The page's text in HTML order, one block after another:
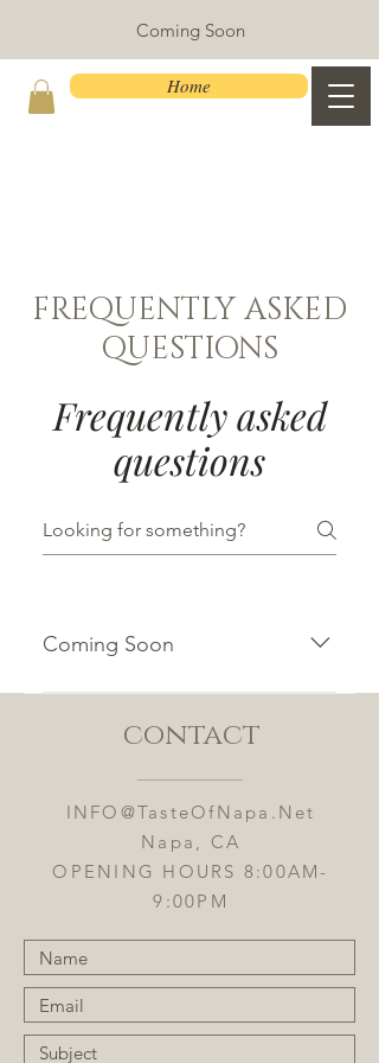
Home
Coming Soon
FREQUENTLY ASKED
QUESTIONS
Frequently asked
questions
Coming Soon
To add a new question go to app
settings and press "Manage
contact
INFO@TasteOfNapa.Net
Napa, CA
OPENING HOURS 8:00AM-
9:00PM